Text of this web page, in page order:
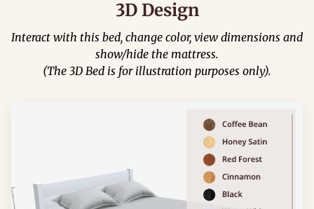
3D Design
Interact with this bed, change color, view dimensions and
show/hide the mattress.
(The 3D Bed is for illustration purposes only).